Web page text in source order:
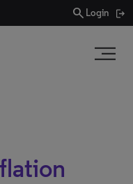
search Login